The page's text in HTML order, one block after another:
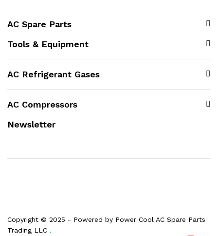
AC Spare Parts
Tools & Equipment
AC Refrigerant Gases
AC Compressors
Newsletter
Copyright © 2025 - Powered by Power Cool AC Spare Parts
Trading LLC .